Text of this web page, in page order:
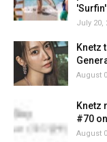
July 20,
Knetz
August
Knetz
#70
August